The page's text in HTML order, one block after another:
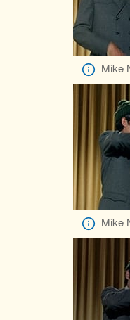
Mike
Mike